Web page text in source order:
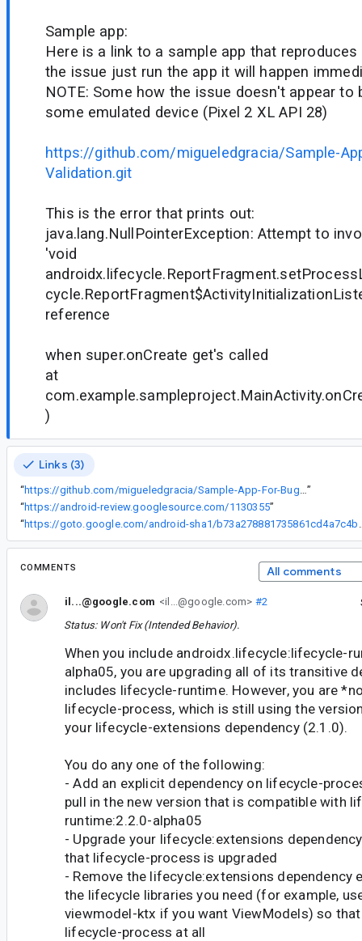
Sample app:
Here is a link to a sample app that
the issue just run the app it will happen
NOTE: Some how the issue doesn't appear to
some emulated device (Pixel 2 XL API 28)
https://github.com/migueledgracia/Sample-
Validation.git
This is the error that prints out:
java.lang.NullPointerException: Attempt to
'void
reference
when super.onCreate get's called
at
)
Links (3)
“
”
“https://android-review.googlesource.com/1130355”
“
COMMENTS All comments
il...@google.com <il...@google.com> #2
Status: Won't Fix (Intended Behavior).
When you include androidx.lifecycle:lifecycle-
alpha05, you are upgrading all of its transitive
includes lifecycle-runtime. However, you are
lifecycle-process, which is still using the
your lifecycle-extensions dependency (2.1.0).
You do any one of the following:
- Add an explicit dependency on lifecycle-
pull in the new version that is compatible with
runtime:2.2.0-alpha05
- Upgrade your lifecycle:extensions
that lifecycle-process is upgraded
- Remove the lifecycle:extensions dependency
the lifecycle libraries you need (for example,
viewmodel-ktx if you want ViewModels) so
lifecycle-process at all